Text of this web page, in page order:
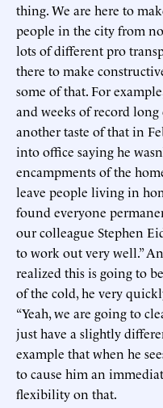
thing. We are here to
people in the city from
lots of different pro
there to make
some of that. For
and weeks of record
another taste of that in
into office saying he
encampments of the
leave people living in
found everyone
our colleague Stephen
to work out very well.”
realized this is going to
of the cold, he very
“Yeah, we are going to
just have a slightly
example that when he
to cause him an
flexibility on that.